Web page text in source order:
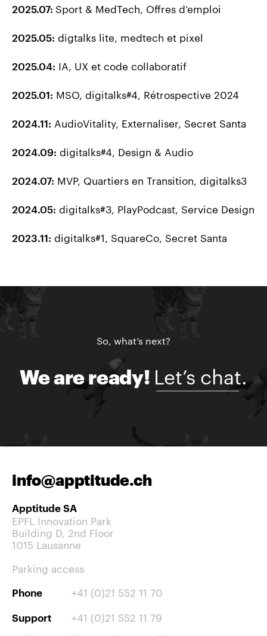
2025.07: Sport & MedTech, Offres d’emploi
2025.05: digtalks lite, medtech et pixel
2025.04: IA, UX et code collaboratif
2025.01 : MSO, digitalks#4, Rétrospective 2024
2024.11: AudioVitality, Externaliser, Secret Santa
2024.09: digitalks#4, Design & Audio
2024.07: MVP, Quartiers en Transition, digitalks3
2024.05: digitalks#3, PlayPodcast, Service Design
2023.11: digitalks#1, SquareCo, Secret Santa
So, what’s next?
We are ready! Let’s chat.
info@apptitude.ch
Apptitude SA
EPFL Innovation Park
Building D, 2nd Floor
1015 Lausanne
Parking access
Phone +41 (0)21 552 11 70
Support +41 (0)21 552 11 79